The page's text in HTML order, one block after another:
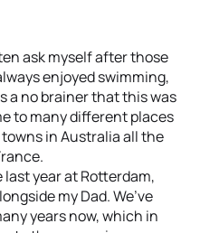
ask myself after those
enjoyed swimming,
a no brainer that this was
to many different places
in Australia all the
year at Rotterdam,
my Dad. We’ve
years now, which in